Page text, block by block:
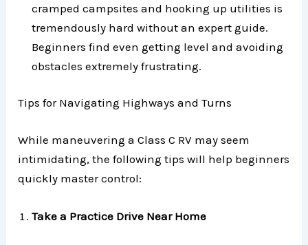
cramped campsites and hooking up utilities is
tremendously hard without an expert guide.
Beginners find even getting level and avoiding
obstacles extremely frustrating.
Tips for Navigating Highways and Turns
While maneuvering a Class C RV may seem
intimidating, the following tips will help beginners
quickly master control:
Take a Practice Drive Near Home